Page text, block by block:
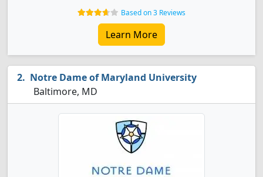
Based on 3 Reviews
Learn More
Notre Dame of Maryland University
Baltimore, MD